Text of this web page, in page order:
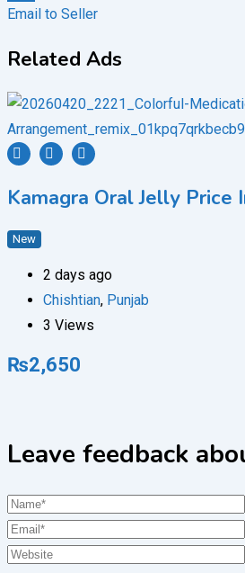
Email to Seller
Related Ads
Kamagra Oral Jelly Price
New
2 days ago
Chishtian, Punjab
3 Views
₨2,650
Leave feedback